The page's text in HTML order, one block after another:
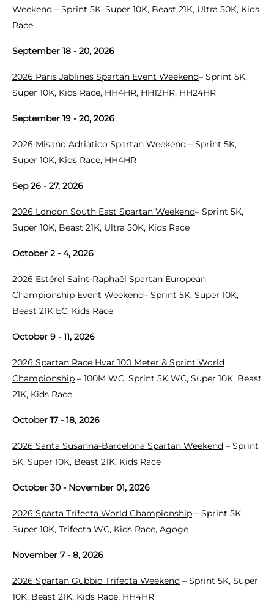
Weekend – Sprint 5K, Super 10K, Beast 21K, Ultra 50K, Kids
Race
September 18 - 20, 2026
2026 Paris Jablines Spartan Event Weekend– Sprint 5K,
Super 10K, Kids Race, HH4HR, HH12HR, HH24HR
September 19 - 20, 2026
2026 Misano Adriatico Spartan Weekend – Sprint 5K,
Super 10K, Kids Race, HH4HR
Sep 26 - 27, 2026
2026 London South East Spartan Weekend– Sprint 5K,
Super 10K, Beast 21K, Ultra 50K, Kids Race
October 2 - 4, 2026
2026 Estérel Saint-Raphaël Spartan European
Championship Event Weekend– Sprint 5K, Super 10K,
Beast 21K EC, Kids Race
October 9 - 11, 2026
2026 Spartan Race Hvar 100 Meter & Sprint World
Championship – 100M WC, Sprint 5K WC, Super 10K, Beast
21K, Kids Race
October 17 - 18, 2026
2026 Santa Susanna-Barcelona Spartan Weekend – Sprint
5K, Super 10K, Beast 21K, Kids Race
October 30 - November 01, 2026
2026 Sparta Trifecta World Championship – Sprint 5K,
Super 10K, Trifecta WC, Kids Race, Agoge
November 7 - 8, 2026
2026 Spartan Gubbio Trifecta Weekend – Sprint 5K, Super
10K, Beast 21K, Kids Race, HH4HR